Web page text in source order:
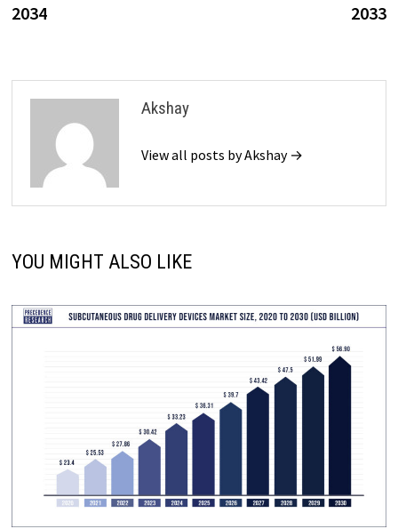
2034
2033
Akshay
View all posts by Akshay →
YOU MIGHT ALSO LIKE